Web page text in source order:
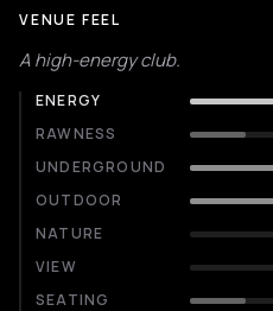
VENUE FEEL
A high-energy club.
ENERGY
RAWNESS
UNDERGROUND
OUTDOOR
NATURE
VIEW
SEATING